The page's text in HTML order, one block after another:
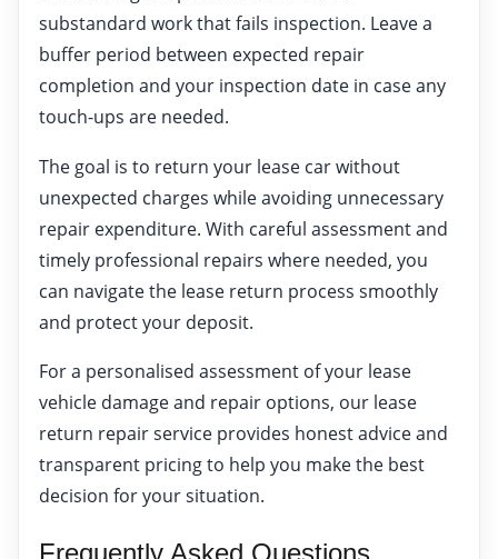
substandard work that fails inspection. Leave a
buffer period between expected repair
completion and your inspection date in case any
touch-ups are needed.
The goal is to return your lease car without
unexpected charges while avoiding unnecessary
repair expenditure. With careful assessment and
timely professional repairs where needed, you
can navigate the lease return process smoothly
and protect your deposit.
For a personalised assessment of your lease
vehicle damage and repair options, our lease
return repair service provides honest advice and
transparent pricing to help you make the best
decision for your situation.
Frequently Asked Questions